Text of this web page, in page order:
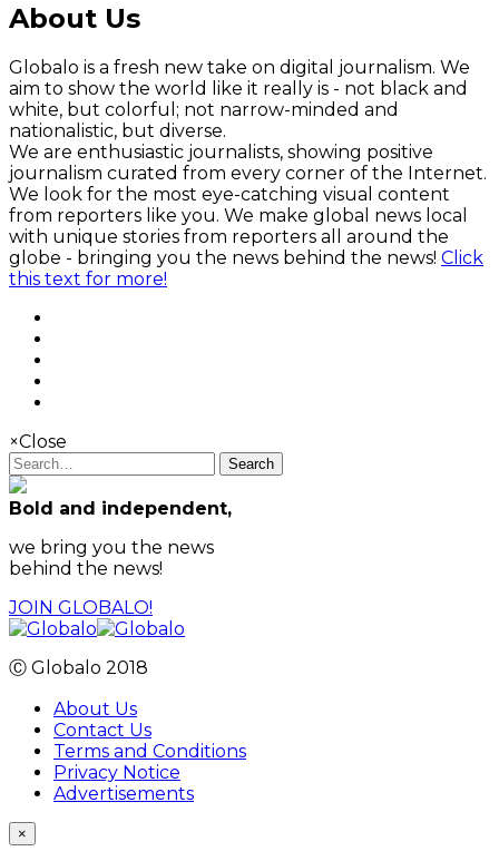
About Us
Globalo is a fresh new take on digital journalism. We
aim to show the world like it really is - not black and
white, but colorful; not narrow-minded and
nationalistic, but diverse.
We are enthusiastic journalists, showing positive
journalism curated from every corner of the Internet.
We look for the most eye-catching visual content
from reporters like you. We make global news local
with unique stories from reporters all around the
globe - bringing you the news behind the news! Click
this text for more!
×Close
Search
Bold and independent,
we bring you the news
behind the news!
JOIN GLOBALO!
Ⓒ Globalo 2018
About Us
Contact Us
Terms and Conditions
Privacy Notice
Advertisements
×